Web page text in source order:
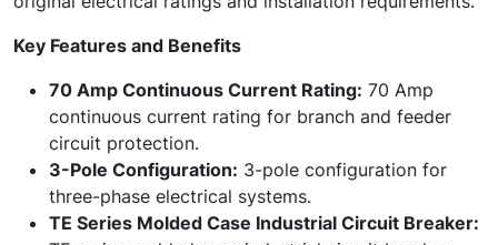
Key Features and Benefits
70 Amp Continuous Current Rating: 70 Amp
continuous current rating for branch and feeder
circuit protection.
3-Pole Configuration: 3-pole configuration for
three-phase electrical systems.
TE Series Molded Case Industrial Circuit Breaker: